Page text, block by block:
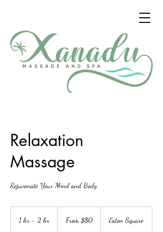
Relaxation
Massage
Rejuvenate Your Mind and Body
1 hr - 2 hr1
From $80 Eaton Square